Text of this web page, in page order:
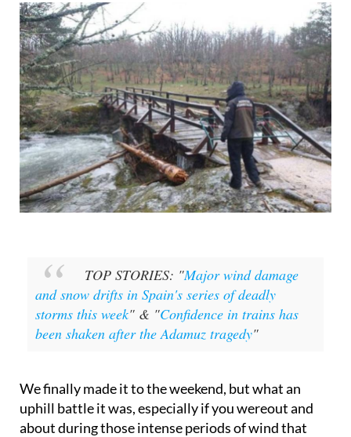
TOP STORIES: "Major wind damage
and snow drifts in Spain's series of deadly
storms this week" & "Confidence in trains has
been shaken after the Adamuz tragedy"
We finally made it to the weekend, but what an
uphill battle it was, especially if you wereout and
about during those intense periods of wind that